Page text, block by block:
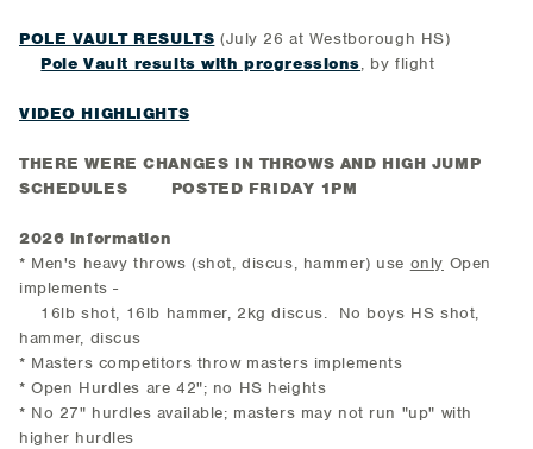
POLE VAULT RESULTS (July 26 at Westborough HS)
Pole Vault results with progressions, by flight
VIDEO HIGHLIGHTS
THERE WERE CHANGES IN THROWS AND HIGH JUMP
SCHEDULES POSTED FRIDAY 1PM
2026 information
* Men's heavy throws (shot, discus, hammer) use only Open
implements -
16lb shot, 16lb hammer, 2kg discus. No boys HS shot,
hammer, discus
* Masters competitors throw masters implements
* Open Hurdles are 42"; no HS heights
* No 27" hurdles available; masters may not run "up" with
higher hurdles